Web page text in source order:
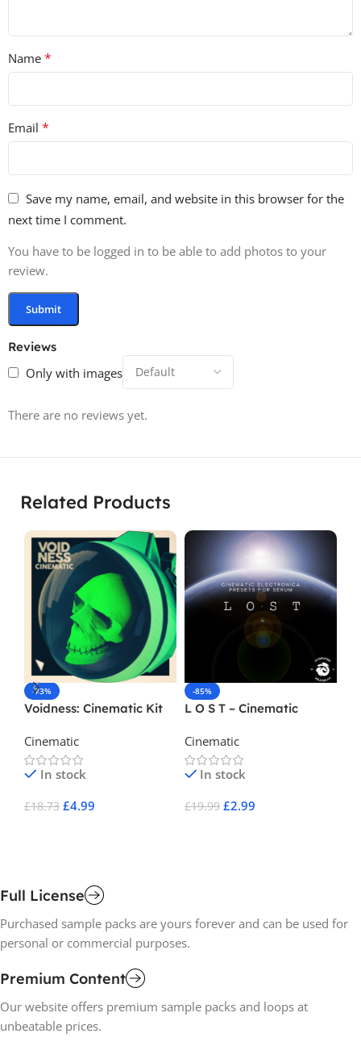
all kinds of motion design projects. Boost your workflow
and create amazing effects with the natural power of
sound! 🌪️🔥⚡
Product Details:
96kHz/24-Bit Quality 🌟
55 Bonus Sounds (32 Hits, 23 Whooshes) 💥
100% Royalty-Free 💸
your logos shine with the force of nature! 🌍⚡
Reviews
Only with images
There are no reviews yet.
Name *
Email *
Save my name, email, and website in this browser for the
next time I comment.
You have to be logged in to be able to add photos to your
review.
Related Products
-73%
Voidness: Cinematic Kit
Cinematic
In stock
£18.73 £4.99
-85%
L O S T – Cinematic
Serum
Cinematic
In stock
£19.99 £2.99
Full License
Purchased sample packs are yours forever and can be used for
personal or commercial purposes.
Premium Content
Our website offers premium sample packs and loops at
unbeatable prices.